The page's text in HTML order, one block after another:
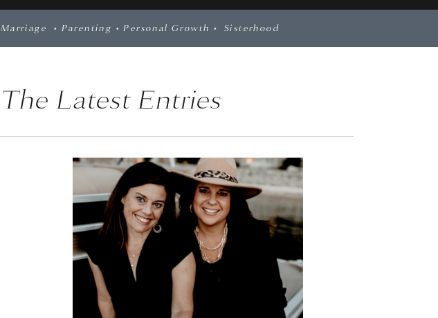
Marriage • Parenting • Personal Growth • Sisterhood
The Latest Entries